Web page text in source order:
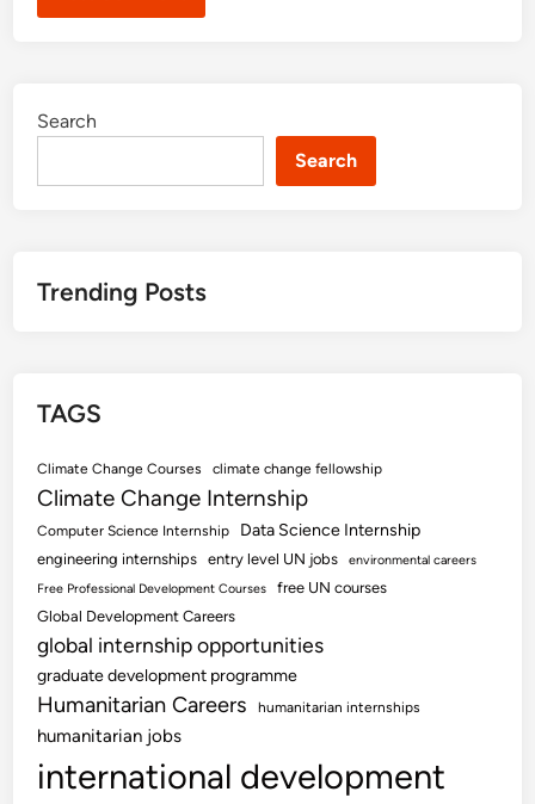
Search
Search
Trending Posts
TAGS
Climate Change Courses climate change fellowship
Climate Change Internship
Computer Science Internship Data Science Internship
engineering internships entry level UN jobs
environmental careers
Free Professional Development Courses
free UN courses
Global Development Careers
global internship opportunities
graduate development programme
Humanitarian Careers humanitarian internships
humanitarian jobs
international development